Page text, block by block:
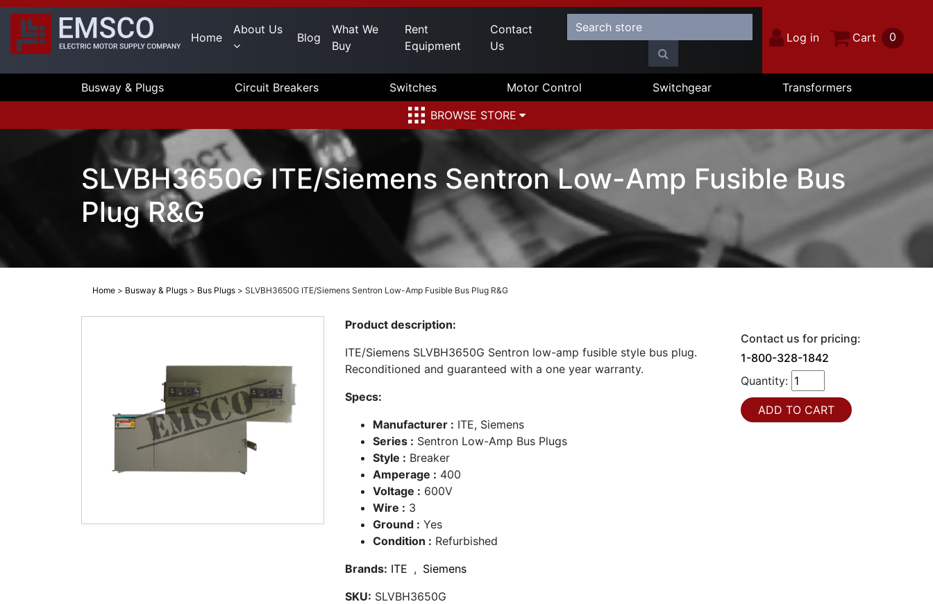
Home
About Us
Blog
What We
Buy
Rent
Equipment
Contact
Us
Log in Cart 0
Busway & Plugs Circuit Breakers Switches Motor Control Switchgear
Transformers
BROWSE STORE
SLVBH3650G ITE/Siemens Sentron Low-Amp Fusible Bus
Plug R&G
Home > Busway & Plugs > Bus Plugs > SLVBH3650G ITE/Siemens Sentron Low-Amp Fusible Bus Plug R&G
Product description:
ITE/Siemens SLVBH3650G Sentron low-amp fusible style bus plug.
Reconditioned and guaranteed with a one year warranty.
Specs:
Manufacturer : ITE, Siemens
Series : Sentron Low-Amp Bus Plugs
Style : Breaker
Amperage : 400
Voltage : 600V
Wire : 3
Ground : Yes
Condition : Refurbished
Brands: ITE , Siemens
SKU: SLVBH3650G
Contact us for pricing:
1-800-328-1842
Quantity: